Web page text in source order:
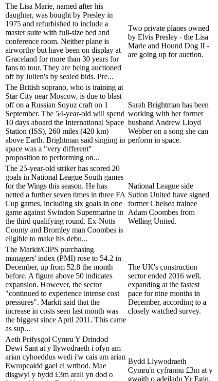
The Lisa Marie, named after his
daughter, was bought by Presley in
1975 and refurbished to include a
master suite with full-size bed and
conference room. Neither plane is
airworthy but have been on display at
Graceland for more than 30 years for
fans to tour. They are being auctioned
off by Julien's by sealed bids. Pre...
Two private planes owned
by Elvis Presley - the Lisa
Marie and Hound Dog II -
are going up for auction.
The British soprano, who is training at
Star City near Moscow, is due to blast
off on a Russian Soyuz craft on 1
September. The 54-year-old will spend
10 days aboard the International Space
Station (ISS), 260 miles (420 km)
above Earth. Brightman said singing in
space was a "very different"
proposition to performing on...
Sarah Brightman has been
working with her former
husband Andrew Lloyd
Webber on a song she can
perform in space.
The 25-year-old striker has scored 20
goals in National League South games
for the Wings this season. He has
netted a further seven times in three FA
Cup games, including six goals in one
game against Swindon Supermarine in
the third qualifying round. Ex-Notts
County and Bromley man Coombes is
eligible to make his debu...
National League side
Sutton United have signed
former Chelsea trainee
Adam Coombes from
Welling United.
The Markit/CIPS purchasing
managers' index (PMI) rose to 54.2 in
December, up from 52.8 the month
before. A figure above 50 indicates
expansion. However, the sector
"continued to experience intense cost
pressures". Markit said that the
increase in costs seen last month was
the biggest since April 2011. This came
as sup...
The UK's construction
sector ended 2016 well,
expanding at the fastest
pace for nine months in
December, according to a
closely watched survey.
Aeth Prifysgol Cymru Y Drindod
Dewi Sant at y llywodraeth i ofyn am
arian cyhoeddus wedi i'w cais am arian
Ewropeaidd gael ei wrthod. Mae
disgwyl y bydd £3m arall yn dod o
Bydd Llywodraeth
Cymru'n cyfrannu £3m at y
gwaith o adeiladu Yr Egin,